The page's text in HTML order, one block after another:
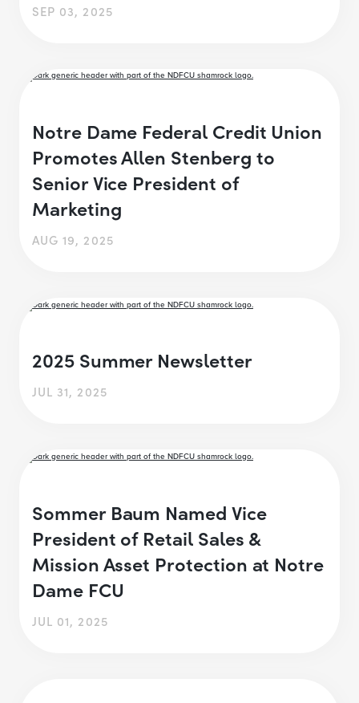
SEP 03, 2025
Notre Dame Federal Credit Union
Promotes Allen Stenberg to
Senior Vice President of
Marketing
AUG 19, 2025
2025 Summer Newsletter
JUL 31, 2025
Sommer Baum Named Vice
President of Retail Sales &
Mission Asset Protection at Notre
Dame FCU
JUL 01, 2025